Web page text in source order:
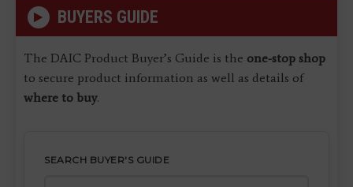
BUYERS GUIDE
The DAIC Product Buyer’s Guide is the one-stop shop
to secure product information as well as details of
where to buy.
SEARCH BUYER'S GUIDE